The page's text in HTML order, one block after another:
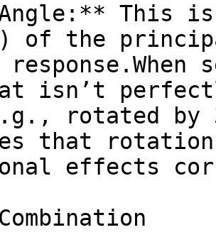
This
of the
isn’t
rotated by
that
effects